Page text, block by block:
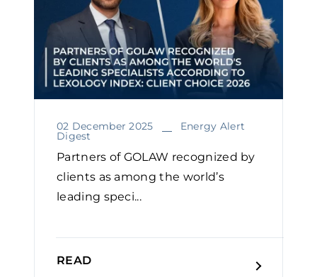
02 December 2025 Energy Alert
Digest
Partners of GOLAW recognized by
clients as among the world’s
leading speci...
READ